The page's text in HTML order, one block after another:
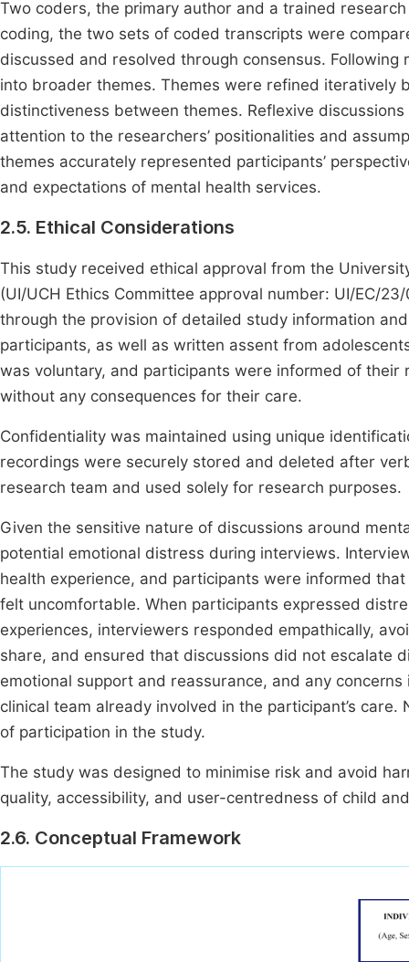
Two coders, the primary author and a trained
coding, the two sets of coded transcripts were
discussed and resolved through consensus.
into broader themes. Themes were refined iteratively
distinctiveness between themes. Reflexive
attention to the researchers’ positionalities and
themes accurately represented participants’
and expectations of mental health services.
2.5. Ethical Considerations
This study received ethical approval from the
(UI/UCH Ethics Committee approval number: UI/EC/
through the provision of detailed study information
participants, as well as written assent from
was voluntary, and participants were informed of
without any consequences for their care.
Confidentiality was maintained using unique
recordings were securely stored and deleted after
research team and used solely for research purposes.
Given the sensitive nature of discussions around
potential emotional distress during interviews.
health experience, and participants were informed
felt uncomfortable. When participants expressed
experiences, interviewers responded empathically,
share, and ensured that discussions did not escalate
emotional support and reassurance, and any
clinical team already involved in the participant’s
of participation in the study.
The study was designed to minimise risk and avoid
quality, accessibility, and user-centredness of child
2.6. Conceptual Framework